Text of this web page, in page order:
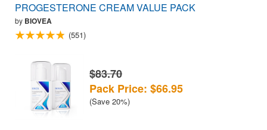
PROGESTERONE CREAM VALUE PACK
by BIOVEA
(551)
$83.70
Pack Price: $66.95
(Save 20%)